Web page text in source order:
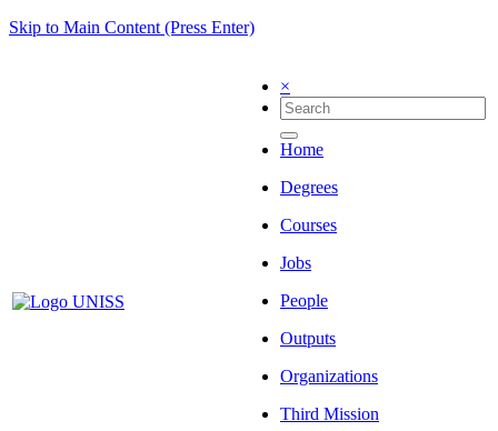
Skip to Main Content (Press Enter)
×
Home
Degrees
Courses
Jobs
People
Outputs
Organizations
Third Mission